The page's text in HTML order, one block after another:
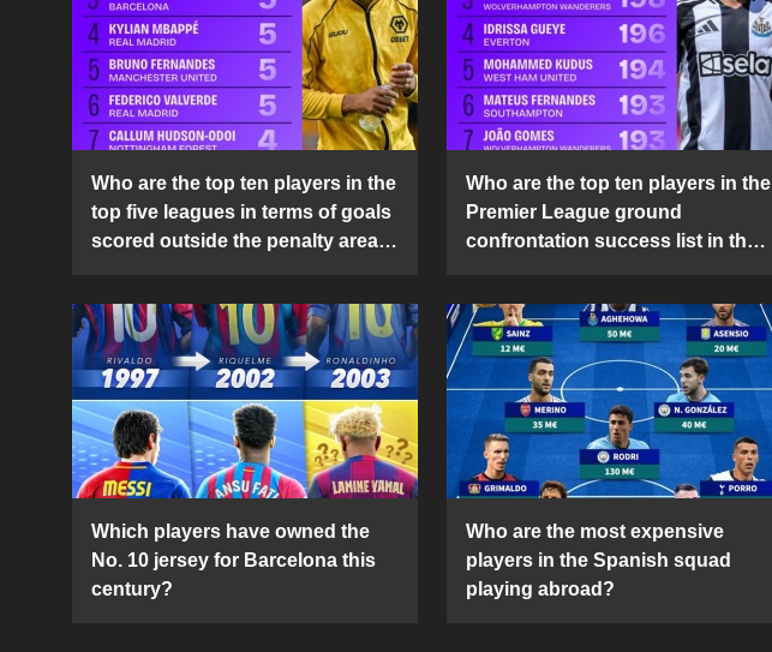
Who are the top ten players in the
top five leagues in terms of goals
scored outside the penalty area
Who are the top ten players in the
Premier League ground
confrontation success list in the
Which players have owned the
No. 10 jersey for Barcelona this
century?
Who are the most expensive
players in the Spanish squad
playing abroad?